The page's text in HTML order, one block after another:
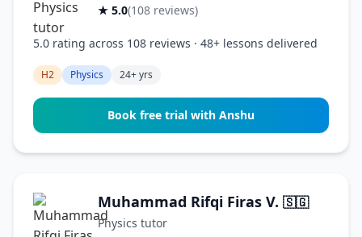
★ 5.0(108 reviews)
5.0 rating across 108 reviews · 48+ lessons delivered
H2 Physics 24+ yrs
Book free trial with Anshu
Muhammad Rifqi Firas V. 🇸🇬
Physics tutor